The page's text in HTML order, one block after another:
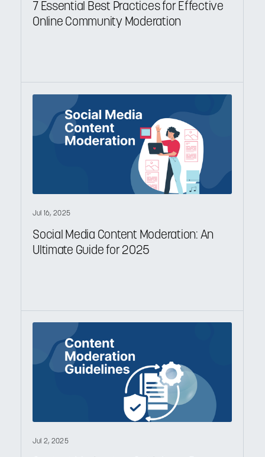
7 Essential Best Practices for Effective
Online Community Moderation
Jul 16, 2025
Social Media Content Moderation: An
Ultimate Guide for 2025
Jul 2, 2025